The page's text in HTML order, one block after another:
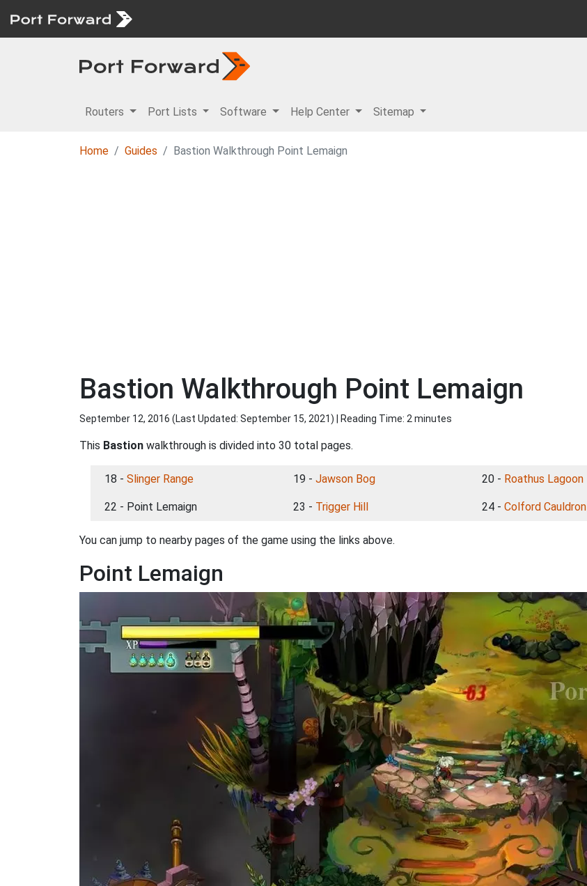
Routers Port Lists Software Help Center Sitemap
Home Guides Bastion Walkthrough Point Lemaign
Bastion Walkthrough Point Lemaign
September 12, 2016 (Last Updated: September 15, 2021) | Reading Time: 2 minutes
This Bastion walkthrough is divided into 30 total pages.
18 - Slinger Range 19 - Jawson Bog 20 - Roathus Lagoon
22 - Point Lemaign 23 - Trigger Hill 24 - Colford Cauldron
You can jump to nearby pages of the game using the links above.
Point Lemaign